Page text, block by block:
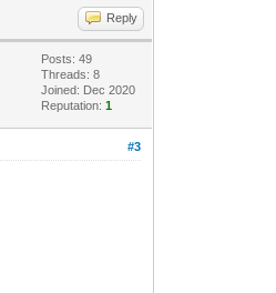
Reply
Posts: 49
Threads: 8
Joined: Dec 2020
Reputation:1
#3